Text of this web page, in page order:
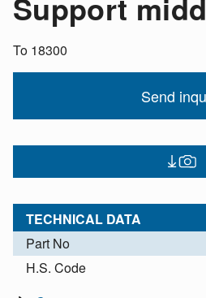
To 18300
Send
TECHNICAL DATA
Part No
H.S. Code